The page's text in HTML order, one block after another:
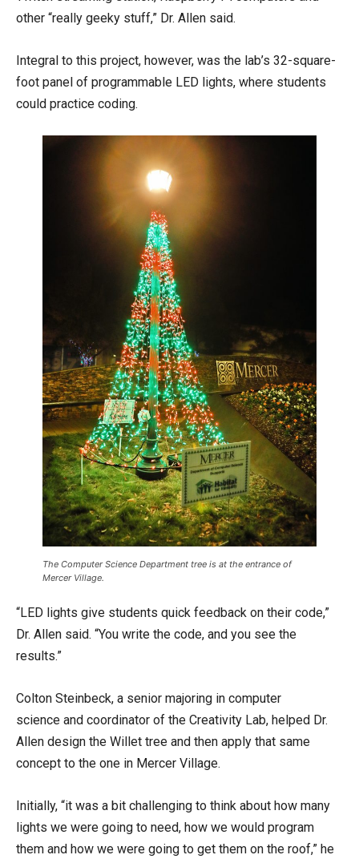
other “really geeky stuff,” Dr. Allen said.
Integral to this project, however, was the lab’s 32-square-
foot panel of programmable LED lights, where students
could practice coding.
The Computer Science Department tree is at the entrance of
Mercer Village.
“LED lights give students quick feedback on their code,”
Dr. Allen said. “You write the code, and you see the
results.”
Colton Steinbeck, a senior majoring in computer
science and coordinator of the Creativity Lab, helped Dr.
Allen design the Willet tree and then apply that same
concept to the one in Mercer Village.
Initially, “it was a bit challenging to think about how many
lights we were going to need, how we would program
them and how we were going to get them on the roof,” he